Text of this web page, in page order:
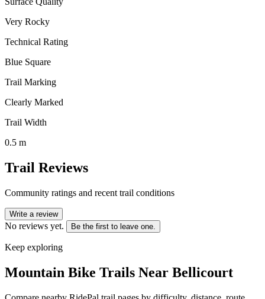
Very Rocky
Technical Rating
Blue Square
Trail Marking
Clearly Marked
Trail Width
0.5 m
Trail Reviews
Community ratings and recent trail conditions
Write a review
No reviews yet. Be the first to leave one.
Keep exploring
Mountain Bike Trails Near Bellicourt